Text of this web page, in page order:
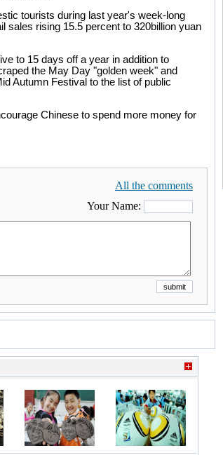
tourists during last year's week-long
sales rising 15.5 percent to 320billion yuan
to 15 days off a year in addition to
the May Day "golden week" and
Autumn Festival to the list of public
Chinese to spend more money for
All the comments
Your Name: